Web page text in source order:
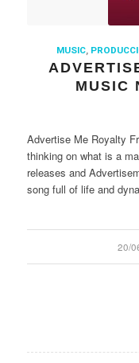
MUSIC,
MUSIC
Advertise Me Royalty
thinking on what is a
releases and
song full of life and
20/
/